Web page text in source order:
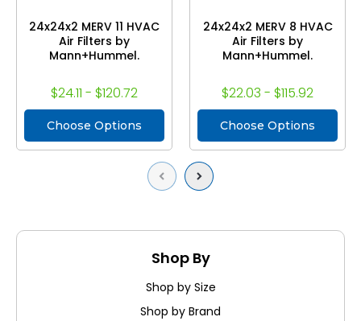
Previous
24x24x2 MERV 11 HVAC
Air Filters by
Mann+Hummel.
$24.11 - $120.72
Choose Options
24x24x2 MERV 8 HVAC
Air Filters by
Mann+Hummel.
$22.03 - $115.92
Choose Options
Next
Shop By
Shop by Size
Shop by Brand